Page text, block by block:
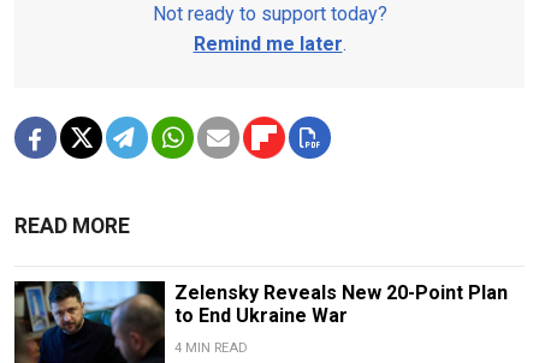
Not ready to support today?
Remind me later.
READ MORE
Zelensky Reveals New 20-Point Plan
to End Ukraine War
4 MIN READ